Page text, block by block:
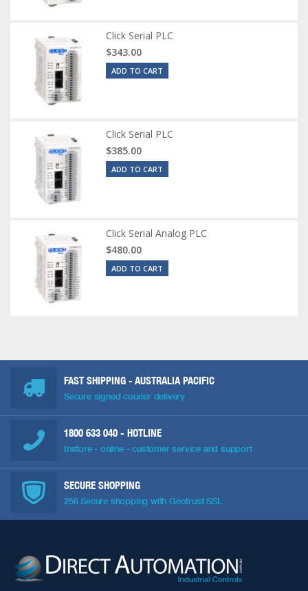
Click Serial PLC
$343.00
ADD TO CART
Click Serial PLC
$385.00
ADD TO CART
Click Serial Analog PLC
$480.00
ADD TO CART
FAST SHIPPING - AUSTRALIA PACIFIC
Secure signed courier delivery
1800 633 040 - HOTLINE
Instore - online - customer service and support
SECURE SHOPPING
256 Secure shopping with Geotrust SSL